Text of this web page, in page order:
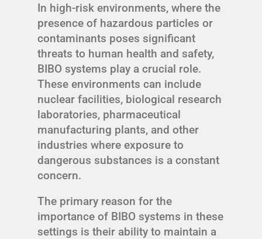
In high-risk environments, where the
presence of hazardous particles or
contaminants poses significant
threats to human health and safety,
BIBO systems play a crucial role.
These environments can include
nuclear facilities, biological research
laboratories, pharmaceutical
manufacturing plants, and other
industries where exposure to
dangerous substances is a constant
concern.
The primary reason for the
importance of BIBO systems in these
settings is their ability to maintain a